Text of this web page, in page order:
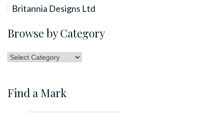
Britannia Designs Ltd
Browse by Category
Browse
Find a Mark